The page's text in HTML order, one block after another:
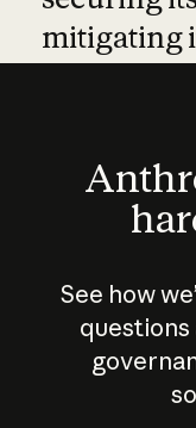
mitigating
See how
questions